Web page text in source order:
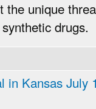
unique
drugs.
Kansas July